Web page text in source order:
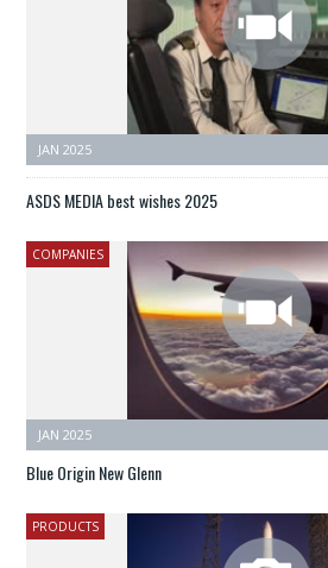
JAN 2025
ASDS MEDIA best wishes 2025
COMPANIES
JAN 2025
Blue Origin New Glenn
PRODUCTS